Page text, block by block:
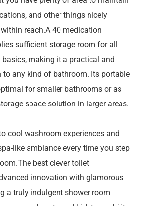
and other things nicely
reach.A 40 medication
sufficient storage room for all
making it a practical and
to any kind of bathroom. Its portable
for smaller bathrooms or as
space solution in larger areas.
cool washroom experiences and
like ambiance every time you step
best clever toilet
innovation with glamorous
a truly indulgent shower room